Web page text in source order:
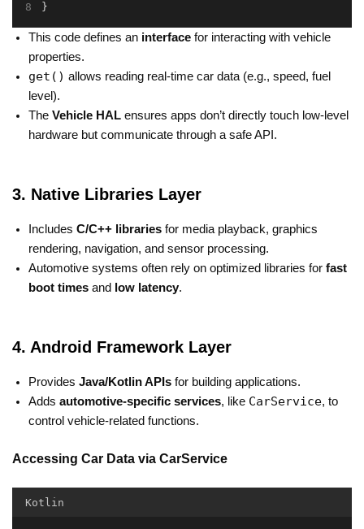
}
This code defines an interface for interacting with vehicle
properties.
get() allows reading real-time car data (e.g., speed, fuel
level).
The Vehicle HAL ensures apps don’t directly touch low-level
hardware but communicate through a safe API.
3. Native Libraries Layer
Includes C/C++ libraries for media playback, graphics
rendering, navigation, and sensor processing.
Automotive systems often rely on optimized libraries for fast
boot times and low latency.
4. Android Framework Layer
Provides Java/Kotlin APIs for building applications.
Adds automotive-specific services, like CarService, to
control vehicle-related functions.
Accessing Car Data via CarService
Kotlin